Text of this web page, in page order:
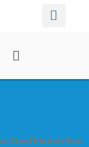
Steel Planter Box